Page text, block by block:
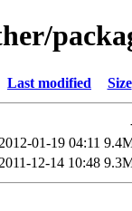
Last modified Size
2012-01-19 04:11
2011-12-14 10:48